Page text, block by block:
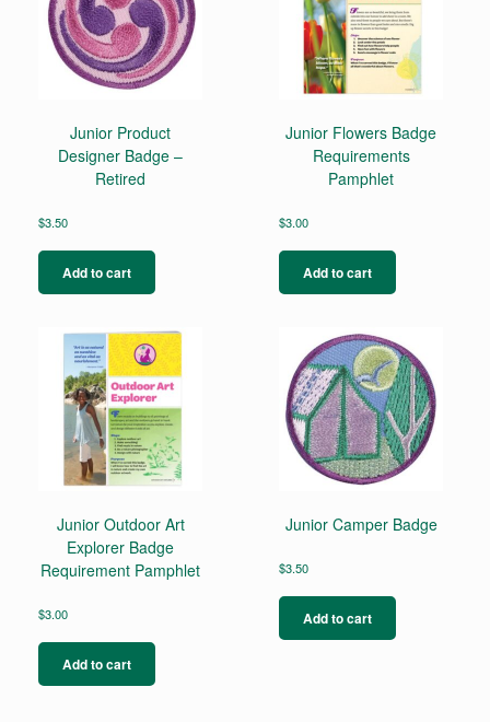
Junior Product
Designer Badge –
Retired
$3.50
Add to cart
Junior Flowers Badge
Requirements
Pamphlet
$3.00
Add to cart
Junior Outdoor Art
Explorer Badge
Requirement Pamphlet
$3.00
Add to cart
Junior Camper Badge
$3.50
Add to cart